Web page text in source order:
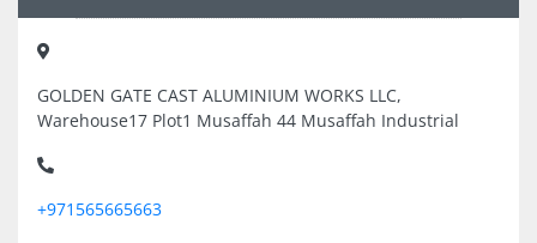
GOLDEN GATE CAST ALUMINIUM WORKS LLC,
Warehouse17 Plot1 Musaffah 44 Musaffah Industrial
+971565665663